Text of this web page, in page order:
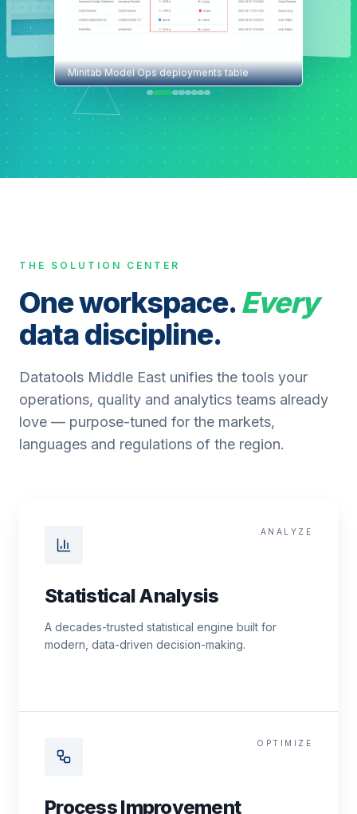
Minitab Model Ops deployments table
THE SOLUTION CENTER
One workspace.Every
data discipline.
Datatools Middle East unifies the tools your
operations, quality and analytics teams already
love — purpose-tuned for the markets,
languages and regulations of the region.
ANALYZE
Statistical Analysis
A decades-trusted statistical engine built for
modern, data-driven decision-making.
OPTIMIZE
Process Improvement